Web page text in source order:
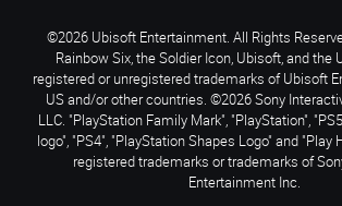
©2026 Ubisoft Entertainment. All Rights
Rainbow Six, the Soldier Icon, Ubisoft, and the
registered or unregistered trademarks of Ubisoft
US and/or other countries. ©2026 Sony
LLC. "PlayStation Family Mark", "PlayStation",
logo", "PS4", "PlayStation Shapes Logo" and
registered trademarks or trademarks of
Entertainment Inc.